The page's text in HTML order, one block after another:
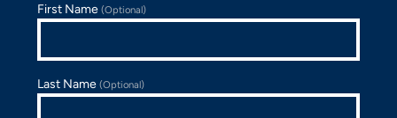
First Name(Optional)
Last Name(Optional)